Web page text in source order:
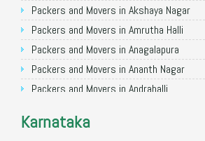
Packers and Movers in Nagpur
Packers and Movers in Indore
Packers and Movers in Patna
Packers and Movers in Raipur
Packers and Movers in Guwahati
Packers and Movers in Coimbatore
Packers and Movers in Akshaya Nagar
Packers and Movers in Amrutha Halli
Packers and Movers in Anagalapura
Packers and Movers in Ananth Nagar
Packers and Movers in Andrahalli
Packers and Movers in Anjanapura
Karnataka